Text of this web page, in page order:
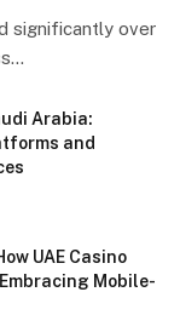
significantly over
Arabia:
and
UAE Casino
Mobile-